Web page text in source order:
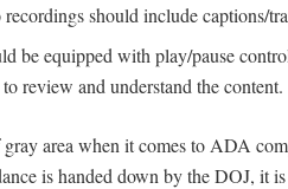
should include captions/
be equipped with play/pause
review and understand the content.
area when it comes to ADA
is handed down by the DOJ, it